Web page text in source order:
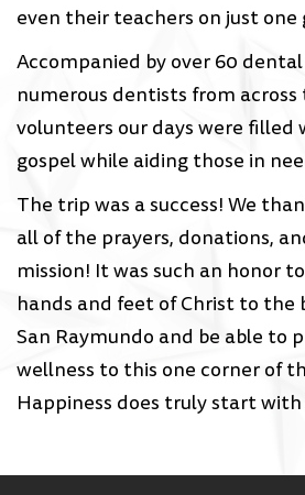
even their teachers on just one
Accompanied by over 60
numerous dentists from across
volunteers our days were filled
gospel while aiding those in
The trip was a success! We
all of the prayers, donations,
mission! It was such an honor
hands and feet of Christ to the
San Raymundo and be able to
wellness to this one corner of
Happiness does truly start with